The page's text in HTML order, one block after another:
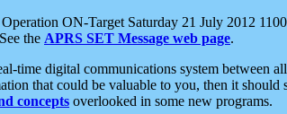
ON-Target Saturday 21 July 2012
the APRS SET Message web page.
time digital communications system between
that could be valuable to you, then it
concepts overlooked in some new programs.